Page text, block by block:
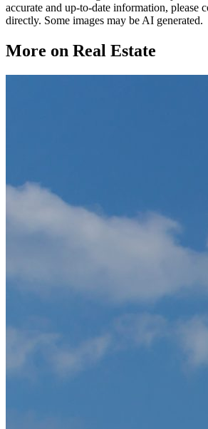
accurate and up-to-date information, please
directly. Some images may be AI generated.
More on Real Estate